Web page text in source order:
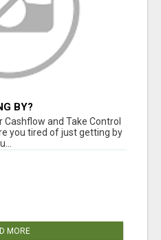
BY?
and Take Control
you tired of just getting by
MORE